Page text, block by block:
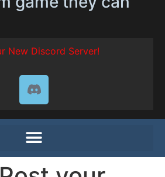
New Discord Server!